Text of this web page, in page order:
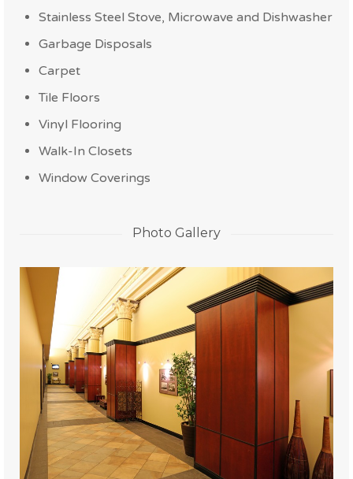
Stainless Steel Stove, Microwave and Dishwasher
Garbage Disposals
Carpet
Tile Floors
Vinyl Flooring
Walk-In Closets
Window Coverings
Photo Gallery